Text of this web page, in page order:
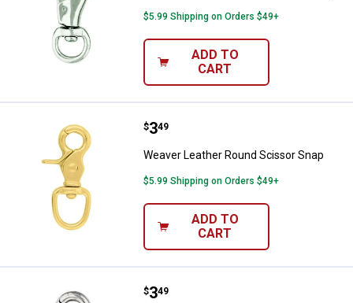
$5.99 Shipping on Orders $49+
ADD TO
CART
Weaver Leather Round Scissor
Price:
$3
. 49
Weaver Leather Round Scissor Snap
$5.99 Shipping on Orders $49+
ADD TO
CART
Weaver Leather Square Scissor
Price:
$3
. 49